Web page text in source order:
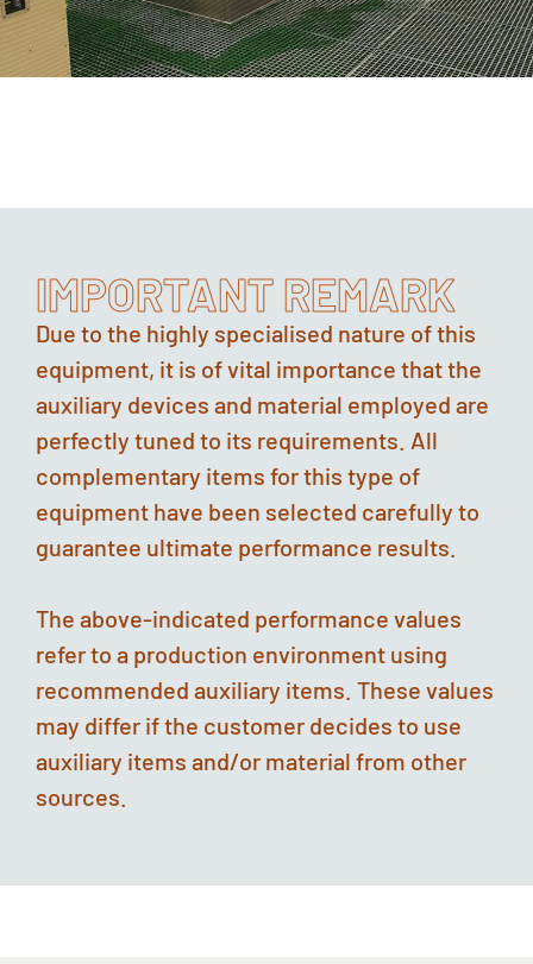
IMPORTANT REMARK
Due to the highly specialised nature of this
equipment, it is of vital importance that the
auxiliary devices and material employed are
perfectly tuned to its requirements. All
complementary items for this type of
equipment have been selected carefully to
guarantee ultimate performance results.
The above-indicated performance values
refer to a production environment using
recommended auxiliary items. These values
may differ if the customer decides to use
auxiliary items and/or material from other
sources.